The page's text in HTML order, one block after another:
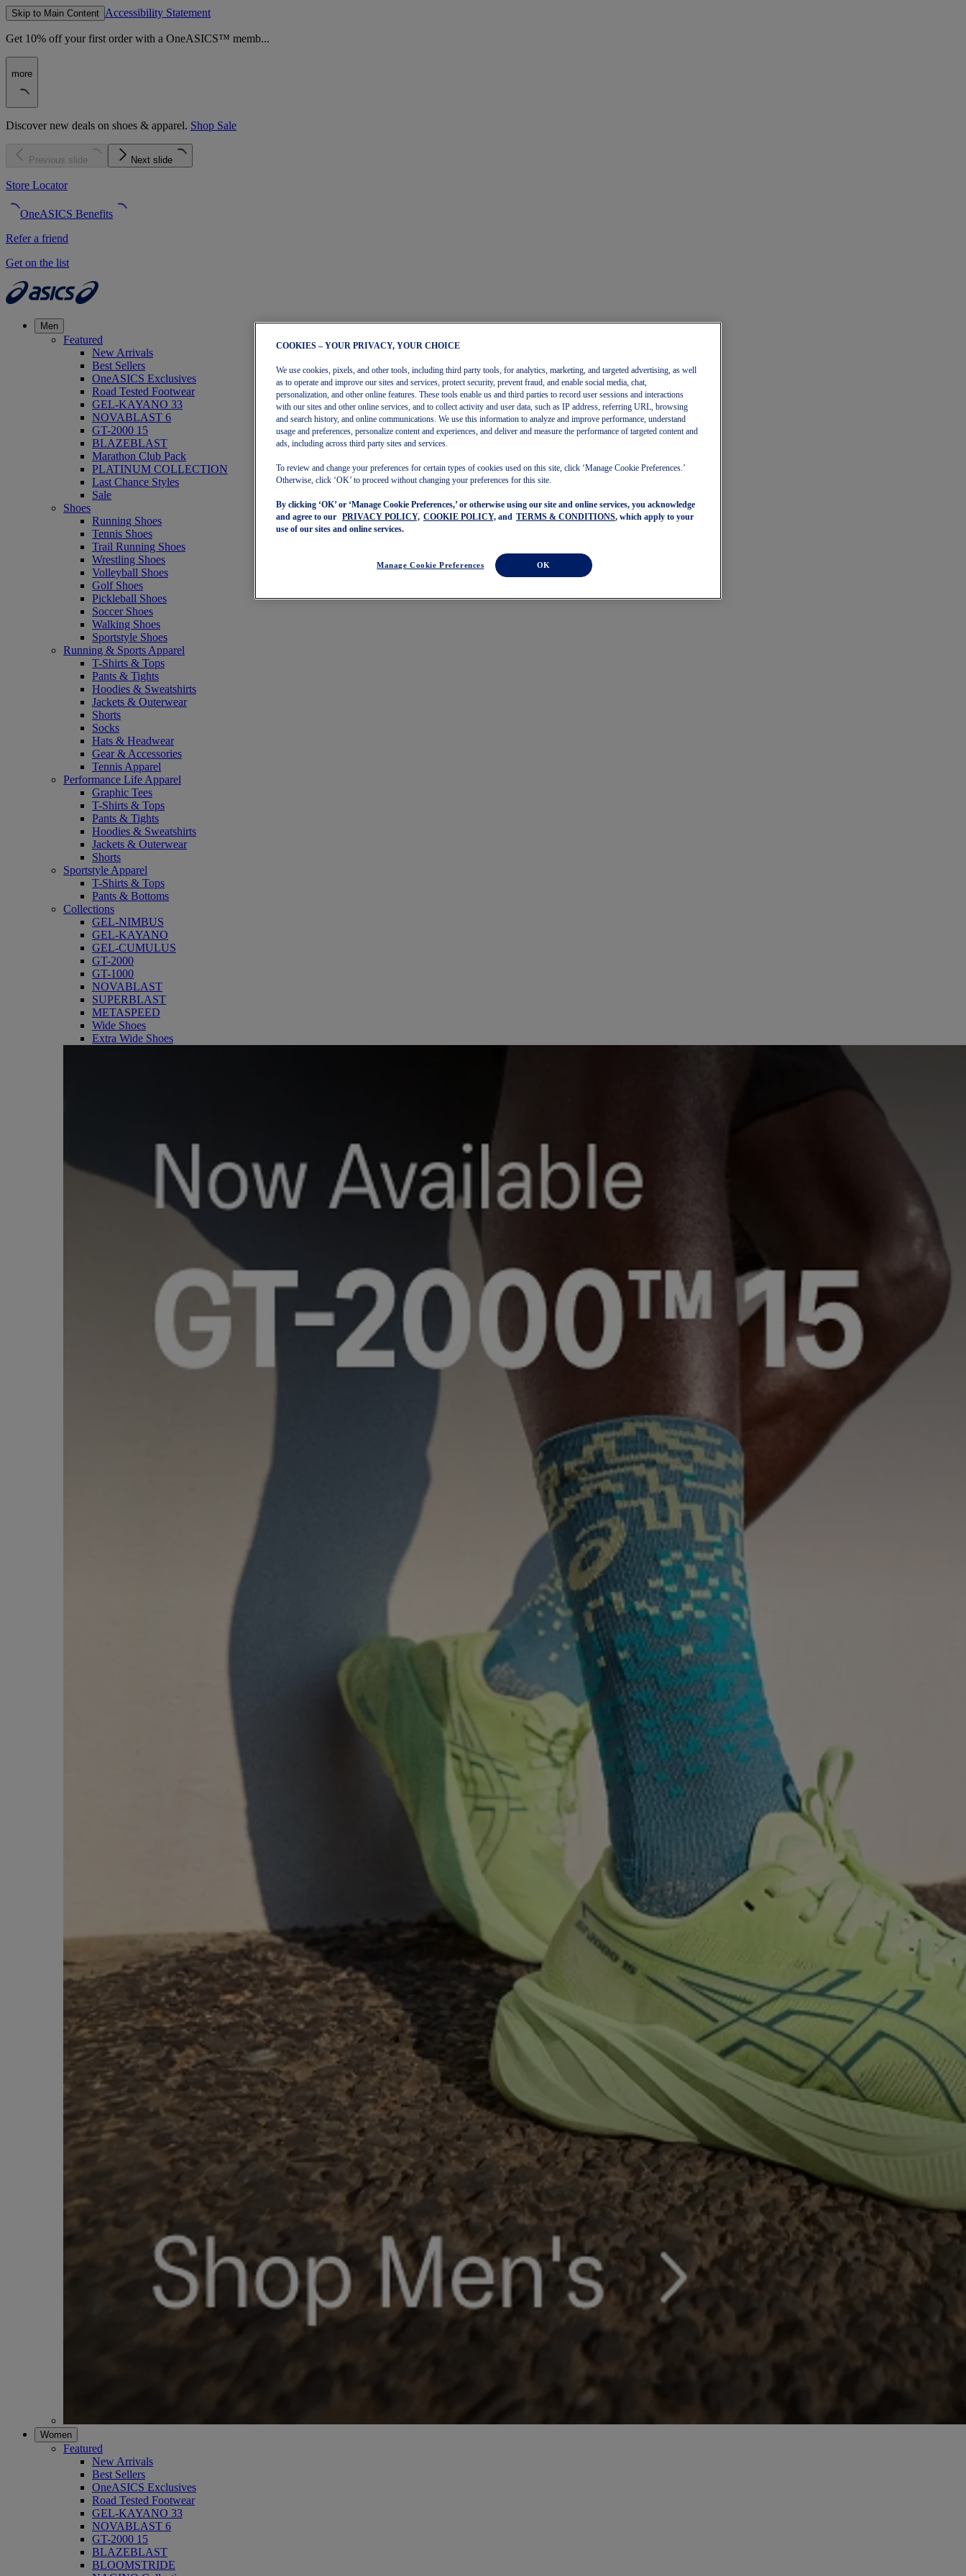
Skip to Main Content Accessibility Statement
Get 10% off your first order with a OneASICS™ memb...
more
Discover new deals on shoes & apparel. Shop Sale
Previous slide Next slide
Store Locator
OneASICS Benefits
Refer a friend
Get on the list
Men
Featured
New Arrivals
Best Sellers
OneASICS Exclusives
Road Tested Footwear
GEL-KAYANO 33
NOVABLAST 6
GT-2000 15
BLAZEBLAST
Marathon Club Pack
PLATINUM COLLECTION
Last Chance Styles
Sale
Shoes
Running Shoes
Tennis Shoes
Trail Running Shoes
Wrestling Shoes
Volleyball Shoes
Golf Shoes
Pickleball Shoes
Soccer Shoes
Walking Shoes
Sportstyle Shoes
Running & Sports Apparel
T-Shirts & Tops
Pants & Tights
Hoodies & Sweatshirts
Jackets & Outerwear
Shorts
Socks
Hats & Headwear
Gear & Accessories
Tennis Apparel
Performance Life Apparel
Graphic Tees
T-Shirts & Tops
Pants & Tights
Hoodies & Sweatshirts
Jackets & Outerwear
Shorts
Sportstyle Apparel
T-Shirts & Tops
Pants & Bottoms
Collections
GEL-NIMBUS
GEL-KAYANO
GEL-CUMULUS
GT-2000
GT-1000
NOVABLAST
SUPERBLAST
METASPEED
Wide Shoes
Extra Wide Shoes
Women
Featured
New Arrivals
Best Sellers
OneASICS Exclusives
Road Tested Footwear
GEL-KAYANO 33
NOVABLAST 6
GT-2000 15
BLAZEBLAST
BLOOMSTRIDE
COOKIES – YOUR PRIVACY, YOUR CHOICE
We use cookies, pixels, and other tools, including third party tools, for analytics, marketing, and targeted advertising, as well
as to operate and improve our sites and services, protect security, prevent fraud, and enable social media, chat,
personalization, and other online features. These tools enable us and third parties to record user sessions and interactions
with our sites and other online services, and to collect activity and user data, such as IP address, referring URL, browsing
and search history, and online communications. We use this information to analyze and improve performance, understand
usage and preferences, personalize content and experiences, and deliver and measure the performance of targeted content and
ads, including across third party sites and services.
To review and change your preferences for certain types of cookies used on this site, click ‘Manage Cookie Preferences.’
Otherwise, click ‘OK’ to proceed without changing your preferences for this site.
By clicking ‘OK’ or ‘Manage Cookie Preferences,’ or otherwise using our site and online services, you acknowledge
and agree to our
PRIVACY POLICY, COOKIE POLICY, and TERMS & CONDITIONS, which apply to your
use of our sites and online services.
Manage Cookie Preferences OK